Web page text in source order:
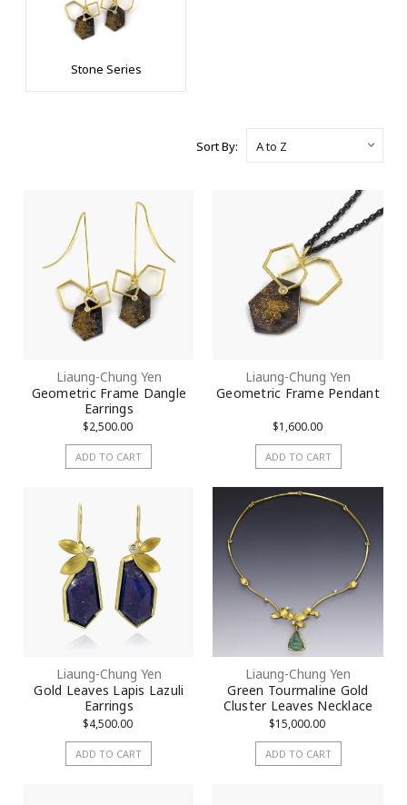
Stone Series
Sort By:
Liaung-Chung Yen
Geometric Frame Dangle
Earrings
$2,500.00
ADD TO CART
Liaung-Chung Yen
Geometric Frame Pendant
$1,600.00
ADD TO CART
Liaung-Chung Yen
Gold Leaves Lapis Lazuli
Earrings
$4,500.00
ADD TO CART
Liaung-Chung Yen
Green Tourmaline Gold
Cluster Leaves Necklace
$15,000.00
ADD TO CART